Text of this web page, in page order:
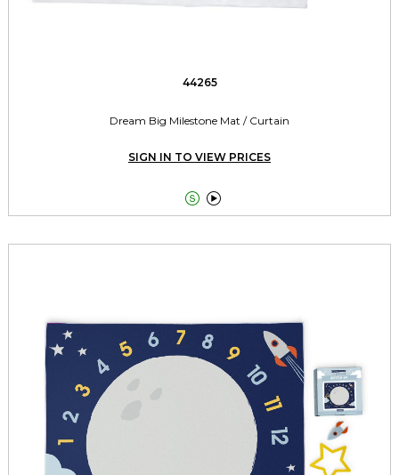
44265
Dream Big Milestone Mat / Curtain
SIGN IN TO VIEW PRICES
 